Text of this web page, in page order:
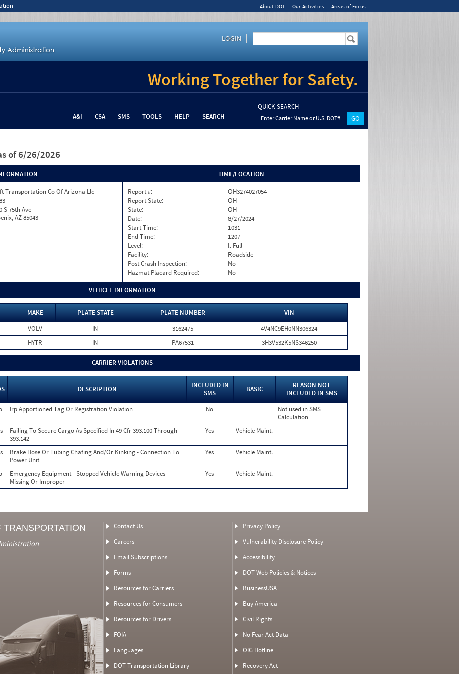
About DOT Our Activities Areas of Focus
LOGIN
Working Together for Safety.
A&I CSA SMS TOOLS HELP SEARCH
QUICK SEARCH
Enter Carrier Name or U.S. DOT#
of 6/26/2026
Transportation Co Of Arizona Llc
S 75th Ave
AZ 85043
TIME/LOCATION
Report #:
OH3274027054
Report State:
OH
State:
OH
Date:
8/27/2024
Start Time:
1031
End Time:
1207
Level:
I. Full
Facility:
Roadside
Post Crash Inspection:
No
Hazmat Placard Required:
No
VEHICLE INFORMATION
MAKE PLATE STATE PLATE NUMBER
VIN
VOLV IN 3162475
4V4NC9EH0NN306324
HYTR IN PA67531 3H3V532K5NS346250
CARRIER VIOLATIONS
DESCRIPTION
INCLUDED IN
SMS
BASIC
REASON NOT
INCLUDED IN SMS
Irp Apportioned Tag Or Registration Violation No
Not used in SMS
Calculation
Failing To Secure Cargo As Specified In 49 Cfr 393.100 Through
393.142
Yes Vehicle Maint.
Brake Hose Or Tubing Chafing And/Or Kinking - Connection To
Power Unit
Yes Vehicle Maint.
Emergency Equipment - Stopped Vehicle Warning Devices
Missing Or Improper
Yes Vehicle Maint.
Contact Us
Careers
Email Subscriptions
Forms
Resources for Carriers
Resources for Consumers
Resources for Drivers
FOIA
Languages
DOT Transportation Library
Privacy Policy
Vulnerability Disclosure Policy
Accessibility
DOT Web Policies & Notices
BusinessUSA
Buy America
Civil Rights
No Fear Act Data
OIG Hotline
Recovery Act